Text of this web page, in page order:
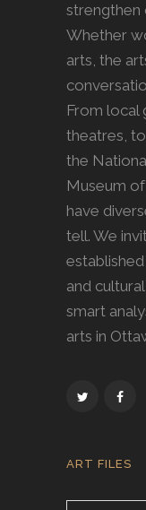
strengthen
Whether
arts, the
From local
theatres,
the
Museum
have
tell. We
and
smart
arts in
ART FILES